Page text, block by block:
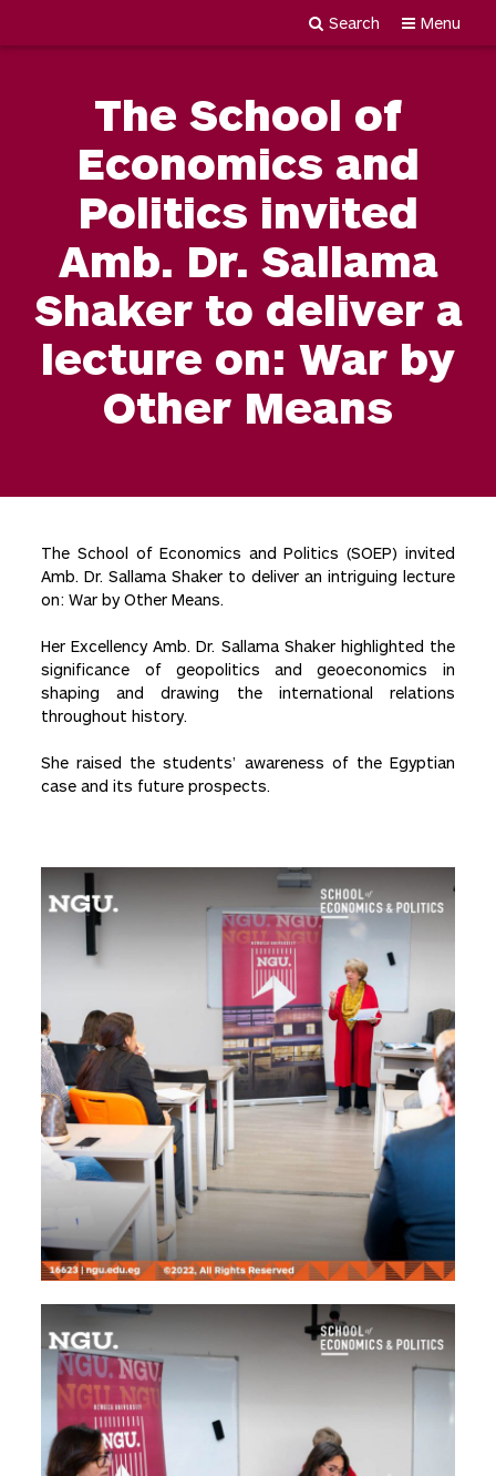
Menu
Search
The School of
Economics and
Politics invited
Amb. Dr. Sallama
Shaker to deliver a
lecture on: War by
Other Means
The School of Economics and Politics (SOEP) invited
Amb. Dr. Sallama Shaker to deliver an intriguing lecture
on: War by Other Means.
Her Excellency Amb. Dr. Sallama Shaker highlighted the
significance of geopolitics and geoeconomics in
shaping and drawing the international relations
throughout history.
She raised the students’ awareness of the Egyptian
case and its future prospects.